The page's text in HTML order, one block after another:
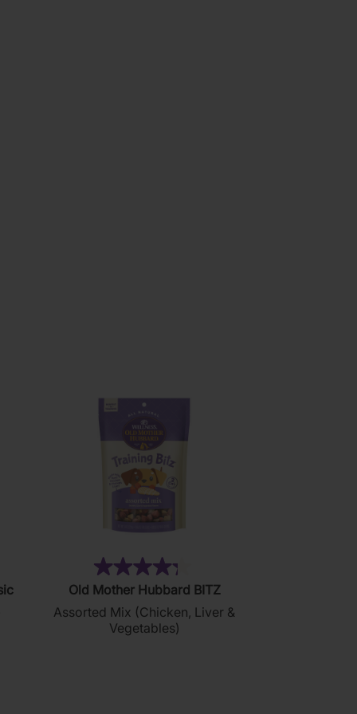
4.3
out
of
Old Mother Hubbard BITZ
Assorted Mix (Chicken, Liver &
Vegetables)